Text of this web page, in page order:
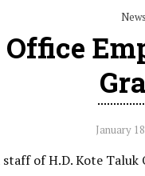
News
January
of H.D. Kote